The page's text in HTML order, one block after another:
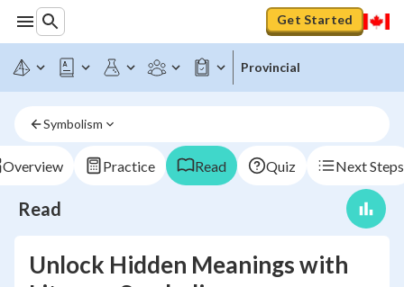
Get Started
Provincial
Symbolism
Overview Practice Read Quiz Next Steps
Read
Unlock Hidden Meanings with